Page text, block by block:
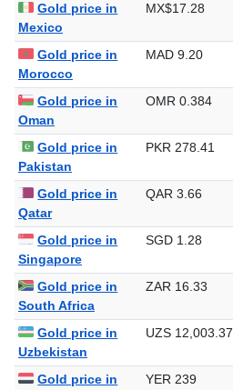
Gold price in
Mexico
MX$17.28
Gold price in
Morocco
MAD 9.20
Gold price in
Oman
OMR 0.384
Gold price in
Pakistan
PKR 278.41
Gold price in
Qatar
QAR 3.66
Gold price in
Singapore
SGD 1.28
Gold price in
South Africa
ZAR 16.33
Gold price in
Uzbekistan
UZS 12,003.37
Gold price in
YER 239